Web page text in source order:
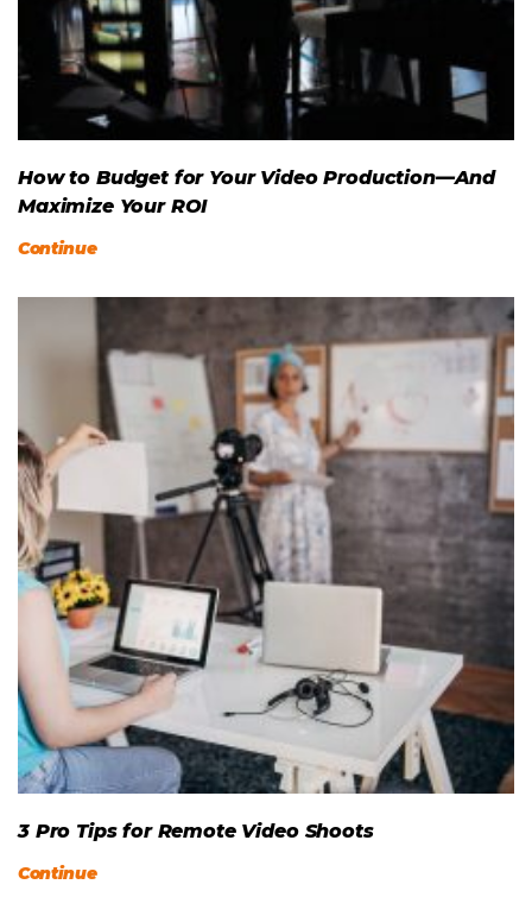
How to Budget for Your Video Production—And
Maximize Your ROI
Continue
3 Pro Tips for Remote Video Shoots
Continue